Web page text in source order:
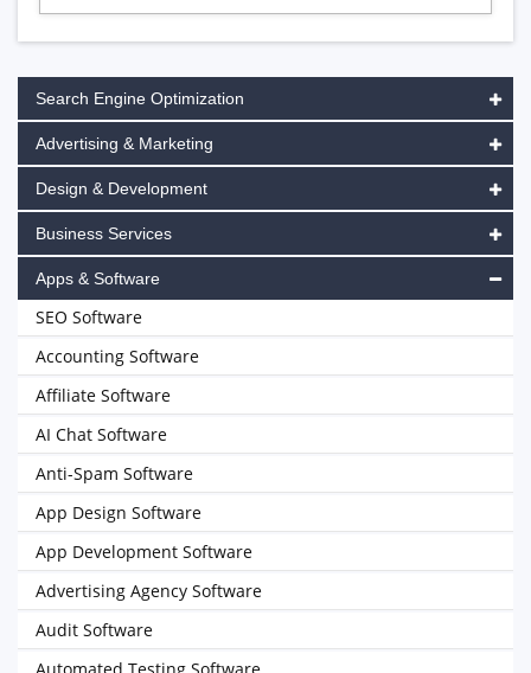
Search Engine Optimization
Advertising & Marketing
Design & Development
Business Services
Apps & Software
SEO Software
Accounting Software
Affiliate Software
AI Chat Software
Anti-Spam Software
App Design Software
App Development Software
Advertising Agency Software
Audit Software